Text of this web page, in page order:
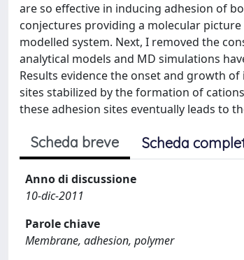
are so effective in inducing adhesion of
conjectures providing a molecular
modelled system. Next, I removed the
analytical models and MD simulations
Results evidence the onset and growth
sites stabilized by the formation of
these adhesion sites eventually leads to
Scheda breve Scheda
Anno di discussione
10-dic-2011
Parole chiave
Membrane, adhesion, polymer